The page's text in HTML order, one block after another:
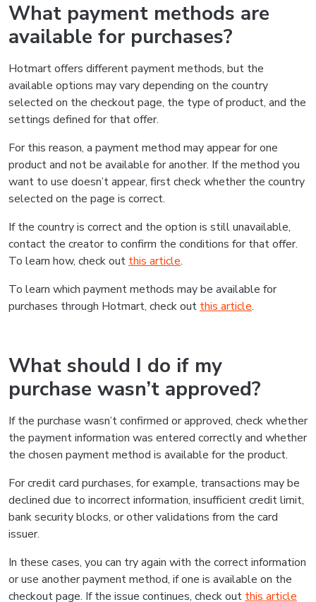
What payment methods are
available for purchases?
Hotmart offers different payment methods, but the
available options may vary depending on the country
selected on the checkout page, the type of product, and the
settings defined for that offer.
For this reason, a payment method may appear for one
product and not be available for another. If the method you
want to use doesn’t appear, first check whether the country
selected on the page is correct.
If the country is correct and the option is still unavailable,
contact the creator to confirm the conditions for that offer.
To learn how, check out this article.
To learn which payment methods may be available for
purchases through Hotmart, check out this article.
What should I do if my
purchase wasn’t approved?
If the purchase wasn’t confirmed or approved, check whether
the payment information was entered correctly and whether
the chosen payment method is available for the product.
For credit card purchases, for example, transactions may be
declined due to incorrect information, insufficient credit limit,
bank security blocks, or other validations from the card
issuer.
In these cases, you can try again with the correct information
or use another payment method, if one is available on the
checkout page. If the issue continues, check out this article